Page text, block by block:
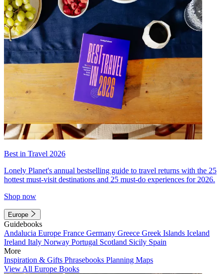
Best in Travel 2026
Lonely Planet's annual bestselling guide to travel returns with the 25
hottest must-visit destinations and 25 must-do experiences for 2026.
Shop now
Europe
Guidebooks
Andalucia Europe France Germany Greece Greek Islands Iceland
Ireland Italy Norway Portugal Scotland Sicily Spain
More
Inspiration & Gifts Phrasebooks Planning Maps
View All Europe Books